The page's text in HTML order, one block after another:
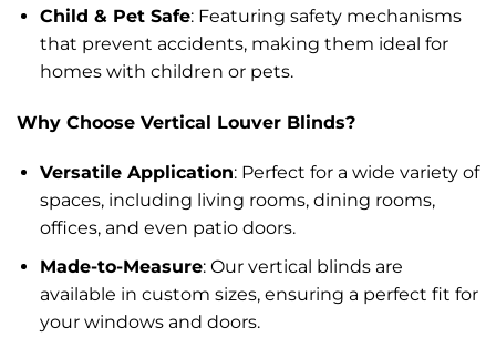
Child & Pet Safe: Featuring safety mechanisms
that prevent accidents, making them ideal for
homes with children or pets.
Why Choose Vertical Louver Blinds?
Versatile Application: Perfect for a wide variety of
spaces, including living rooms, dining rooms,
offices, and even patio doors.
Made-to-Measure: Our vertical blinds are
available in custom sizes, ensuring a perfect fit for
your windows and doors.